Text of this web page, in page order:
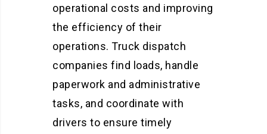
operational costs and improving
the efficiency of their
operations. Truck dispatch
companies find loads, handle
paperwork and administrative
tasks, and coordinate with
drivers to ensure timely